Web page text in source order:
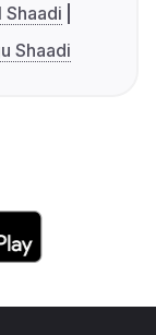
Shaadi
Shaadi